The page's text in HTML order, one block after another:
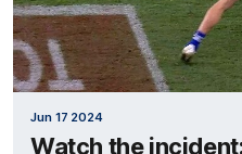
Jun 17 2024
Watch the